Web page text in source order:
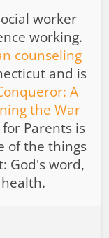
worker
working.
counseling
and is
A
the War
Parents is
of the things
God's word,